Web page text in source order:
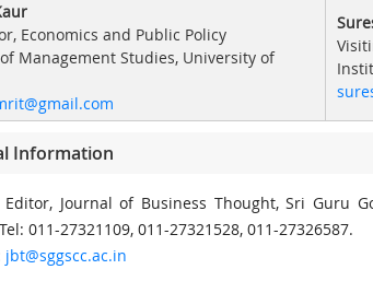
Economics and Public Policy
Management Studies, University of
Information
Journal of Business Thought, Sri Guru
011-27321109, 011-27321528, 011-27326587.
jbt@sggscc.ac.in